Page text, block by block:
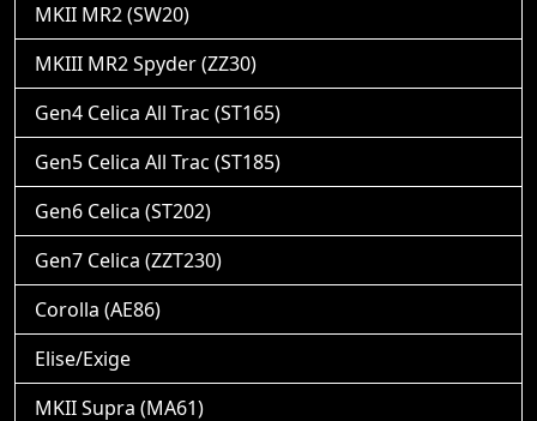
MKII MR2 (SW20)
MKIII MR2 Spyder (ZZ30)
Gen4 Celica All Trac (ST165)
Gen5 Celica All Trac (ST185)
Gen6 Celica (ST202)
Gen7 Celica (ZZT230)
Corolla (AE86)
Elise/Exige
MKII Supra (MA61)